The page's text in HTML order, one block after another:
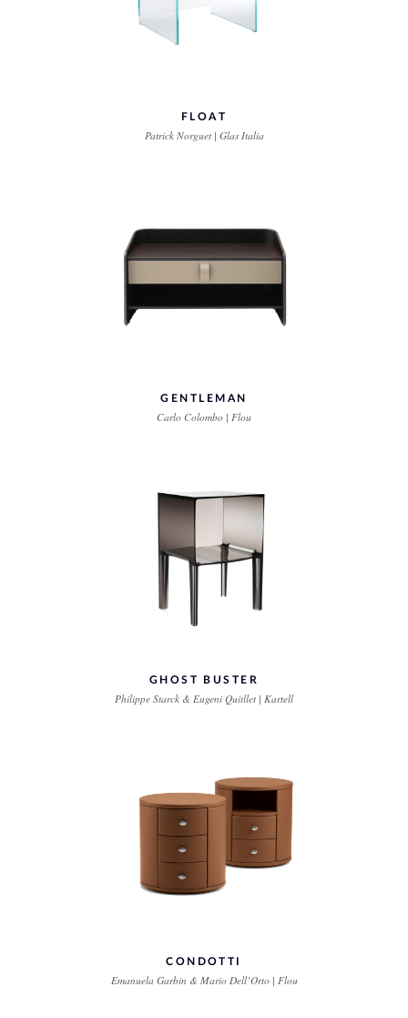
FLOAT
Patrick Norguet | Glas Italia
GENTLEMAN
Carlo Colombo | Flou
GHOST BUSTER
Philippe Starck & Eugeni Quitllet | Kartell
CONDOTTI
Emanuela Garbin & Mario Dell’Orto | Flou